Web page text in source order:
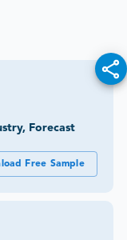
Forecast
Free Sample